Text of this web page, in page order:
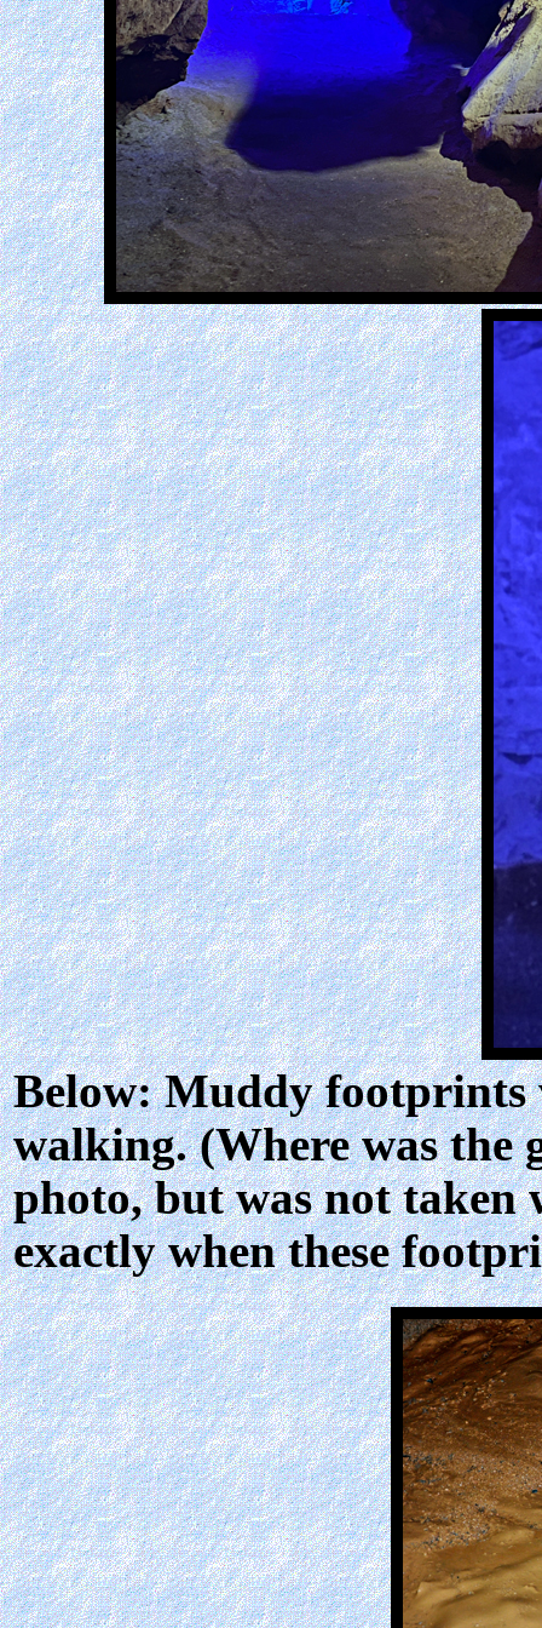
Below: Muddy footprints
walking. (Where was the
photo, but was not
exactly when these